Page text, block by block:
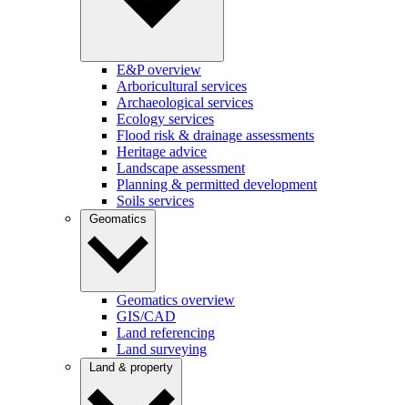
E&P overview
Arboricultural services
Archaeological services
Ecology services
Flood risk & drainage assessments
Heritage advice
Landscape assessment
Planning & permitted development
Soils services
Geomatics
Geomatics overview
GIS/CAD
Land referencing
Land surveying
Land & property